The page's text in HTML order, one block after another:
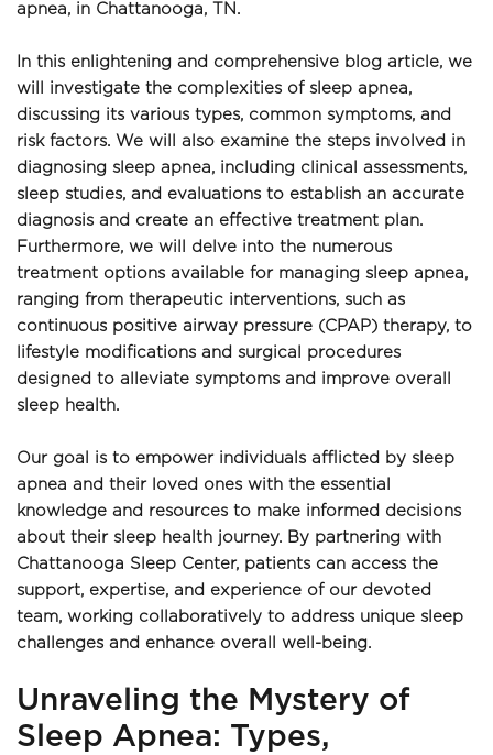
apnea, in Chattanooga, TN.
In this enlightening and comprehensive blog article, we
will investigate the complexities of sleep apnea,
discussing its various types, common symptoms, and
risk factors. We will also examine the steps involved in
diagnosing sleep apnea, including clinical assessments,
sleep studies, and evaluations to establish an accurate
diagnosis and create an effective treatment plan.
Furthermore, we will delve into the numerous
treatment options available for managing sleep apnea,
ranging from therapeutic interventions, such as
continuous positive airway pressure (CPAP) therapy, to
lifestyle modifications and surgical procedures
designed to alleviate symptoms and improve overall
sleep health.
Our goal is to empower individuals afflicted by sleep
apnea and their loved ones with the essential
knowledge and resources to make informed decisions
about their sleep health journey. By partnering with
Chattanooga Sleep Center, patients can access the
support, expertise, and experience of our devoted
team, working collaboratively to address unique sleep
challenges and enhance overall well-being.
Unraveling the Mystery of
Sleep Apnea: Types,